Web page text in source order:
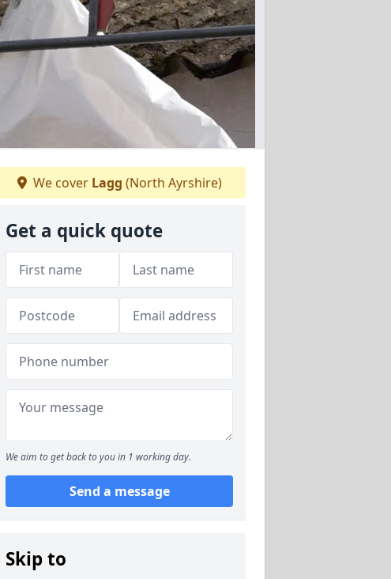
We cover Lagg (North Ayrshire)
Get a quick quote
We aim to get back to you in 1 working day.
Send a message
Skip to